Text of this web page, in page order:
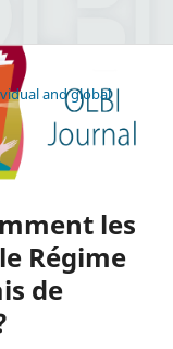
and global
les
Régime
de